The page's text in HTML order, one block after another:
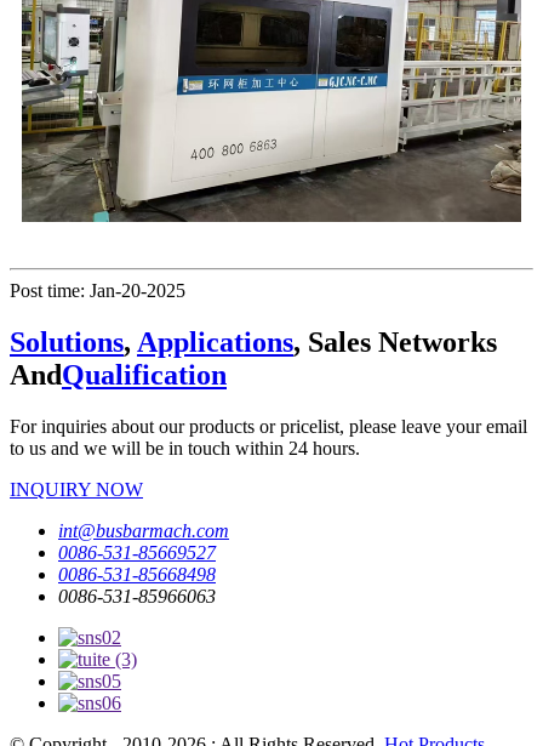
Post time: Jan-20-2025
Solutions, Applications, Sales Networks
AndQualification
For inquiries about our products or pricelist, please leave your email
to us and we will be in touch within 24 hours.
INQUIRY NOW
int@busbarmach.com
0086-531-85669527
0086-531-85668498
0086-531-85966063